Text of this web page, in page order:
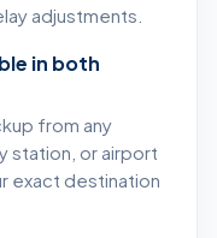
adjustments.
in both
from any
station, or airport
exact destination